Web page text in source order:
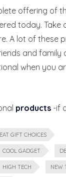
offering of
today. Take
A lot of these
and family
when you
products -if
GIFT CHOICES
COOL GADGET
HIGH TECH NEW